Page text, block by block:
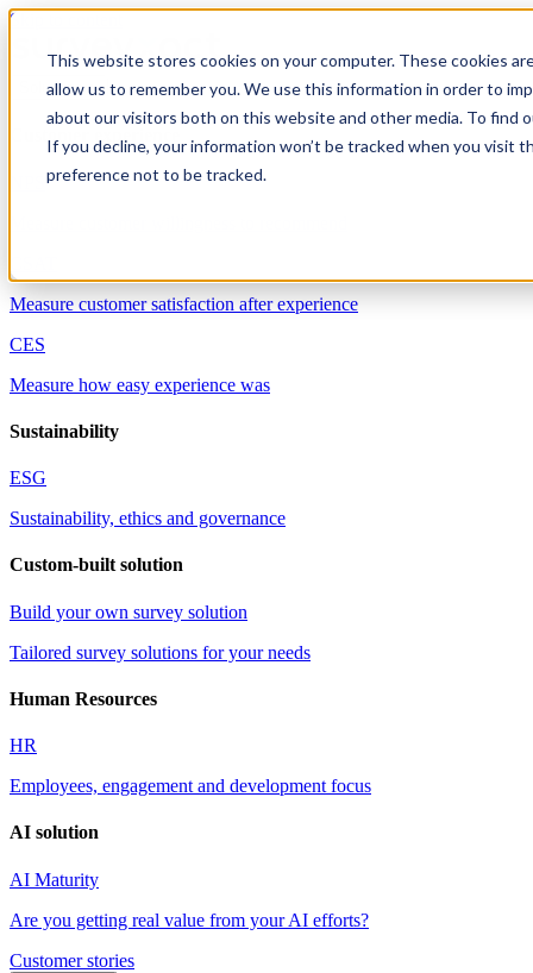
This website stores cookies on your computer. These cookies
allow us to remember you. We use this information in order to
about our visitors both on this website and other media. To find
If you decline, your information won’t be tracked when you visit
preference not to be tracked.
Skip to content
Solutions
Measure customer satisfaction after experience
CES
Measure how easy experience was
Sustainability
ESG
Sustainability, ethics and governance
Custom-built solution
Build your own survey solution
Tailored survey solutions for your needs
Human Resources
HR
Employees, engagement and development focus
AI solution
AI Maturity
Are you getting real value from your AI efforts?
Customer stories